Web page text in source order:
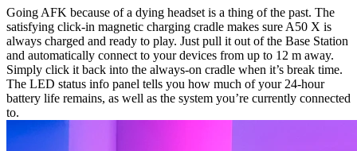
Going AFK because of a dying headset is a thing of the past. The
satisfying click-in magnetic charging cradle makes sure A50 X is
always charged and ready to play. Just pull it out of the Base Station
and automatically connect to your devices from up to 12 m away.
Simply click it back into the always-on cradle when it’s break time.
The LED status info panel tells you how much of your 24-hour
battery life remains, as well as the system you’re currently connected
to.